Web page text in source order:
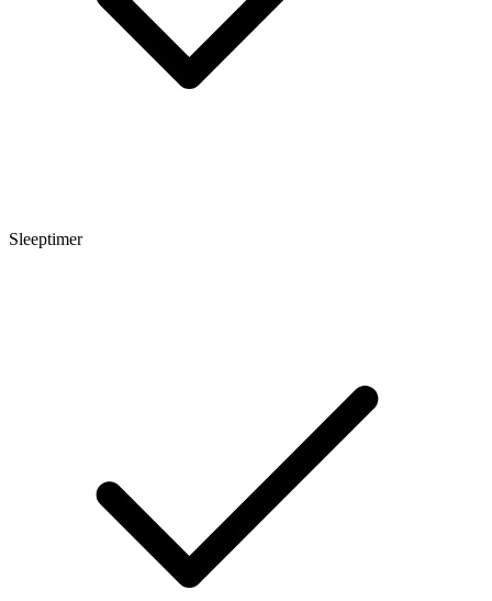
Sleeptimer